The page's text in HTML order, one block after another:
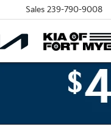
Sales 239-790-9008